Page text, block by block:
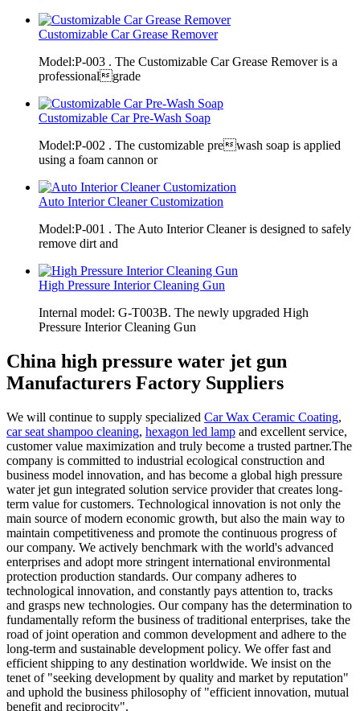
Customizable Car Grease Remover
Model:P-003 . The Customizable Car Grease Remover is a
professionalgrade
Customizable Car Pre-Wash Soap
Model:P-002 . The customizable prewash soap is applied
using a foam cannon or
Auto Interior Cleaner Customization
Model:P-001 . The Auto Interior Cleaner is designed to safely
remove dirt and
High Pressure Interior Cleaning Gun
Internal model: G-T003B. The newly upgraded High
Pressure Interior Cleaning Gun
China high pressure water jet gun
Manufacturers Factory Suppliers
We will continue to supply specialized Car Wax Ceramic Coating,
car seat shampoo cleaning, hexagon led lamp and excellent service,
customer value maximization and truly become a trusted partner.The
company is committed to industrial ecological construction and
business model innovation, and has become a global high pressure
water jet gun integrated solution service provider that creates long-
term value for customers. Technological innovation is not only the
main source of modern economic growth, but also the main way to
maintain competitiveness and promote the continuous progress of
our company. We actively benchmark with the world's advanced
enterprises and adopt more stringent international environmental
protection production standards. Our company adheres to
technological innovation, and constantly pays attention to, tracks
and grasps new technologies. Our company has the determination to
fundamentally reform the business of traditional enterprises, take the
road of joint operation and common development and adhere to the
long-term and sustainable development policy. We offer fast and
efficient shipping to any destination worldwide. We insist on the
tenet of "seeking development by quality and market by reputation"
and uphold the business philosophy of "efficient innovation, mutual
benefit and reciprocity".